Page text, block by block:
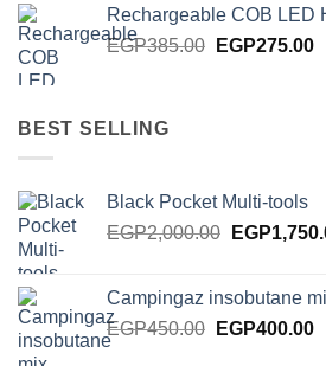
EGP550.00.
Rechargeable COB LED
EGP385.00
Original
EGP275.00
BEST SELLING
Black Pocket Multi-tools
EGP2,000.00 Original
EGP
Campingaz insobutane
EGP450.00 Original
EGP400.00